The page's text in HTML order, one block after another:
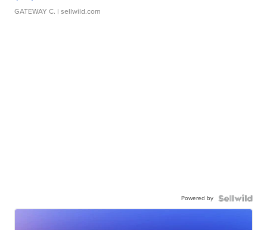
GATEWAY C. | sellwild.com
Powered by